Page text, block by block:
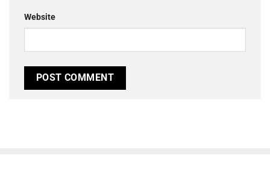
Website